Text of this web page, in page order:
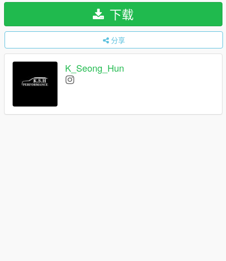
下载
分享
K_Seong_Hun